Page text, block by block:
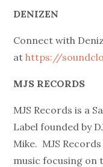
DENIZEN
Connect with
athttps://
MJS RECORDS
MJS Records is a
Label founded by
Mike. MJS
music focusing on